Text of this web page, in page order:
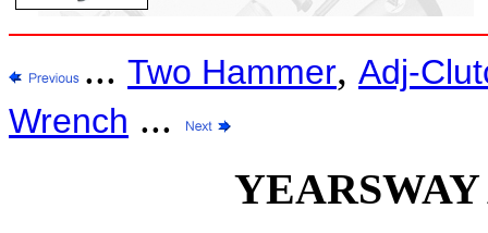
... Two Hammer, Adj-
Wrench ...